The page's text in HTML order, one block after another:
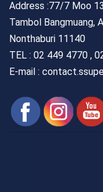
Address :77/7 Moo
Tambol Bangmuang,
Nonthaburi 11140
TEL : 02 449 4770 ,
E-mail :